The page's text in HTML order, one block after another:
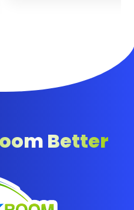
Better